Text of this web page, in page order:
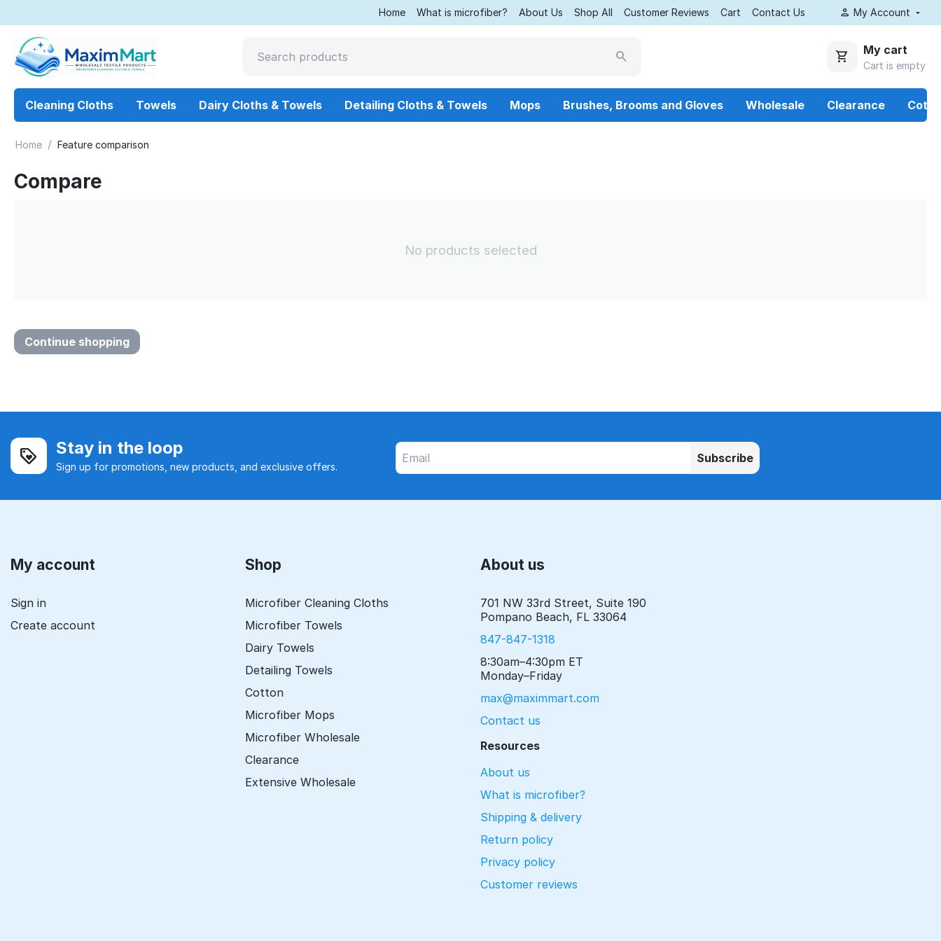
Home What is microfiber? About Us Shop All Customer Reviews Cart Contact Us My Account
My cart
Cart is empty
Cleaning Cloths Towels Dairy Cloths & Towels Detailing Cloths & Towels Mops Brushes, Brooms and Gloves Wholesale Clearance
Home / Feature comparison
Compare
No products selected
Continue shopping
Stay in the loop
Sign up for promotions, new products, and exclusive offers.
Subscribe
My account
Sign in
Create account
Shop
Microfiber Cleaning Cloths
Microfiber Towels
Dairy Towels
Detailing Towels
Cotton
Microfiber Mops
Microfiber Wholesale
Clearance
Extensive Wholesale
About us
701 NW 33rd Street, Suite 190
Pompano Beach, FL 33064
847-847-1318
8:30am–4:30pm ET
Monday–Friday
max@maximmart.com
Contact us
Resources
About us
What is microfiber?
Shipping & delivery
Return policy
Privacy policy
Customer reviews